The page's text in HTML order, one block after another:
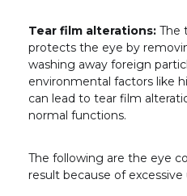
Tear film alterations: The
protects the eye by
washing away foreign
environmental factors like
can lead to tear film
normal functions.
The following are the eye
result because of